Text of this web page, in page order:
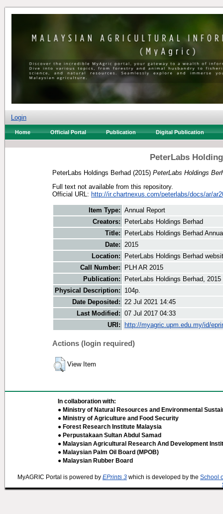
Login
Home Official Portal Publication Digital Publication
PeterLabs
PeterLabs Holdings Berhad (2015) PeterLabs Holdings
Full text not available from this repository.
Official URL: http://ir.chartnexus.com/peterlabs/docs/ar/
Item Type: Annual Report
Creators:
PeterLabs Holdings Berhad
Title:
PeterLabs Holdings Berhad
Date: 2015
Location:
PeterLabs Holdings Berhad
Call Number:
PLH AR 2015
Publication:
PeterLabs Holdings Berhad, 2015
Physical Description:
104p.
Date Deposited: 22 Jul 2021 14:45
Last Modified: 07 Jul 2017 04:33
URI:
http://myagric.upm.edu.my/id/
Actions (login required)
View Item
In collaboration with:
● Ministry of Natural Resources and Environmental
● Ministry of Agriculture and Food Security
● Forest Research Institute Malaysia
● Perpustakaan Sultan Abdul Samad
● Malaysian Agricultural Research And Development
● Malaysian Palm Oil Board (MPOB)
● Malaysian Rubber Board
MyAGRIC Portal is powered by EPrints 3 which is developed by the School